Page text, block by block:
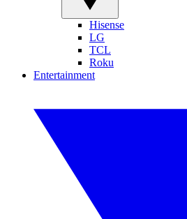
Hisense
LG
TCL
Roku
Entertainment